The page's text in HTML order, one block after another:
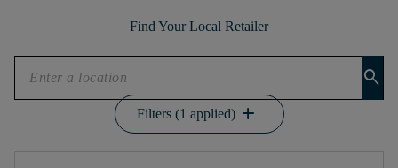
Find Your Local Retailer
search
Filters (1 applied) add